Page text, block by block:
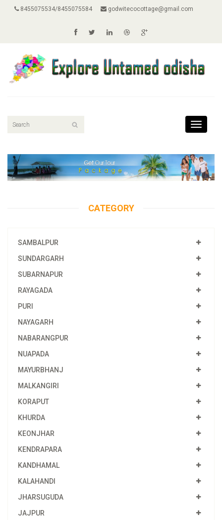
8455075534/8455075584 godwitecocottage@gmail.com
Toggle
CATEGORY
SAMBALPUR
SUNDARGARH
SUBARNAPUR
RAYAGADA
PURI
NAYAGARH
NABARANGPUR
NUAPADA
MAYURBHANJ
MALKANGIRI
KORAPUT
KHURDA
KEONJHAR
KENDRAPARA
KANDHAMAL
KALAHANDI
JHARSUGUDA
JAJPUR